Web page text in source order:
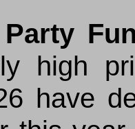
high
have